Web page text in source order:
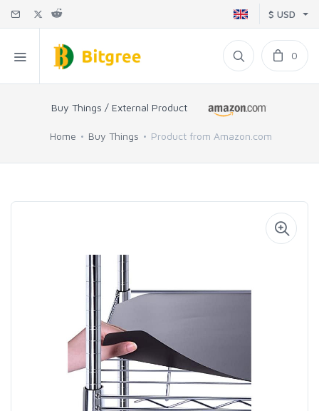
$ USD
0
Buy Things / External Product
Home Buy Things Product from Amazon.com